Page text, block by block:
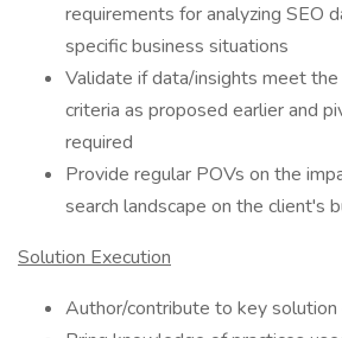
requirements for analyzing SEO
specific business situations
Validate if data/insights meet
criteria as proposed earlier and
required
Provide regular POVs on the
search landscape on the client's
Solution Execution
Author/contribute to key